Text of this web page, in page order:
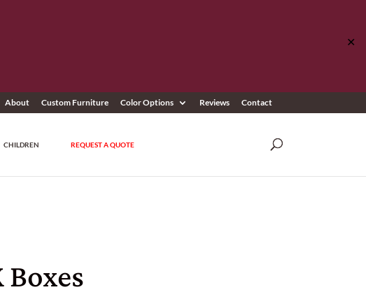
✕
About Custom Furniture Color Options Reviews Contact
CHILDREN REQUEST A QUOTE
Boxes